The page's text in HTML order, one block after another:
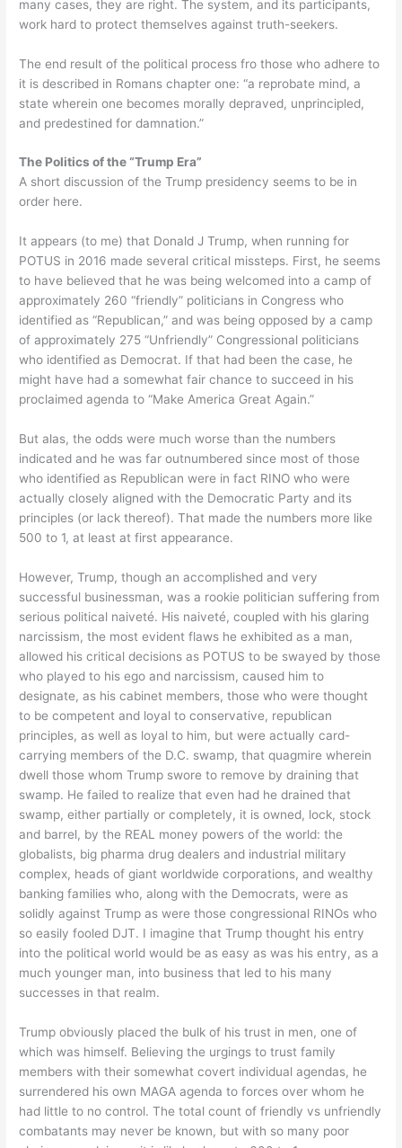
many cases, they are right. The system, and its participants,
work hard to protect themselves against truth-seekers.
The end result of the political process fro those who adhere to
it is described in Romans chapter one: “a reprobate mind, a
state wherein one becomes morally depraved, unprincipled,
and predestined for damnation.”
The Politics of the “Trump Era”
A short discussion of the Trump presidency seems to be in
order here.
It appears (to me) that Donald J Trump, when running for
POTUS in 2016 made several critical missteps. First, he seems
to have believed that he was being welcomed into a camp of
approximately 260 “friendly” politicians in Congress who
identified as “Republican,” and was being opposed by a camp
of approximately 275 “Unfriendly” Congressional politicians
who identified as Democrat. If that had been the case, he
might have had a somewhat fair chance to succeed in his
proclaimed agenda to “Make America Great Again.”
But alas, the odds were much worse than the numbers
indicated and he was far outnumbered since most of those
who identified as Republican were in fact RINO who were
actually closely aligned with the Democratic Party and its
principles (or lack thereof). That made the numbers more like
500 to 1, at least at first appearance.
However, Trump, though an accomplished and very
successful businessman, was a rookie politician suffering from
serious political naiveté. His naiveté, coupled with his glaring
narcissism, the most evident flaws he exhibited as a man,
allowed his critical decisions as POTUS to be swayed by those
who played to his ego and narcissism, caused him to
designate, as his cabinet members, those who were thought
to be competent and loyal to conservative, republican
principles, as well as loyal to him, but were actually card-
carrying members of the D.C. swamp, that quagmire wherein
dwell those whom Trump swore to remove by draining that
swamp. He failed to realize that even had he drained that
swamp, either partially or completely, it is owned, lock, stock
and barrel, by the REAL money powers of the world: the
globalists, big pharma drug dealers and industrial military
complex, heads of giant worldwide corporations, and wealthy
banking families who, along with the Democrats, were as
solidly against Trump as were those congressional RINOs who
so easily fooled DJT. I imagine that Trump thought his entry
into the political world would be as easy as was his entry, as a
much younger man, into business that led to his many
successes in that realm.
Trump obviously placed the bulk of his trust in men, one of
which was himself. Believing the urgings to trust family
members with their somewhat covert individual agendas, he
surrendered his own MAGA agenda to forces over whom he
had little to no control. The total count of friendly vs unfriendly
combatants may never be known, but with so many poor